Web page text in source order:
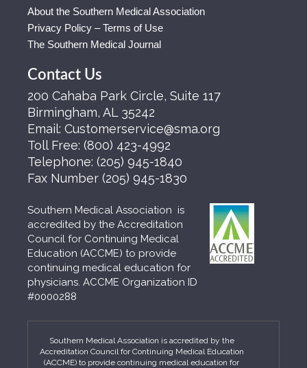
About the Southern Medical Association
Privacy Policy – Terms of Use
The Southern Medical Journal
Contact Us
200 Cahaba Park Circle, Suite 117
Birmingham, AL 35242
Email: Customerservice@sma.org
Toll Free: (800) 423-4992
Telephone: (205) 945-1840
Fax Number (205) 945-1830
Southern Medical Association is
accredited by the Accreditation
Council for Continuing Medical
Education (ACCME) to provide
continuing medical education for
physicians. ACCME Organization ID
#0000288
Southern Medical Association is accredited by the
Accreditation Council for Continuing Medical Education
(ACCME) to provide continuing medical education for